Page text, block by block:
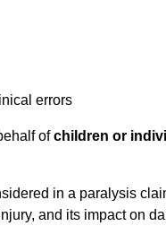
errors
ofchildren or
in a paralysis
and its impact on